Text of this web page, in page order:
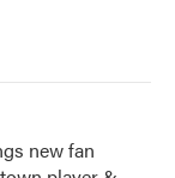
new fan